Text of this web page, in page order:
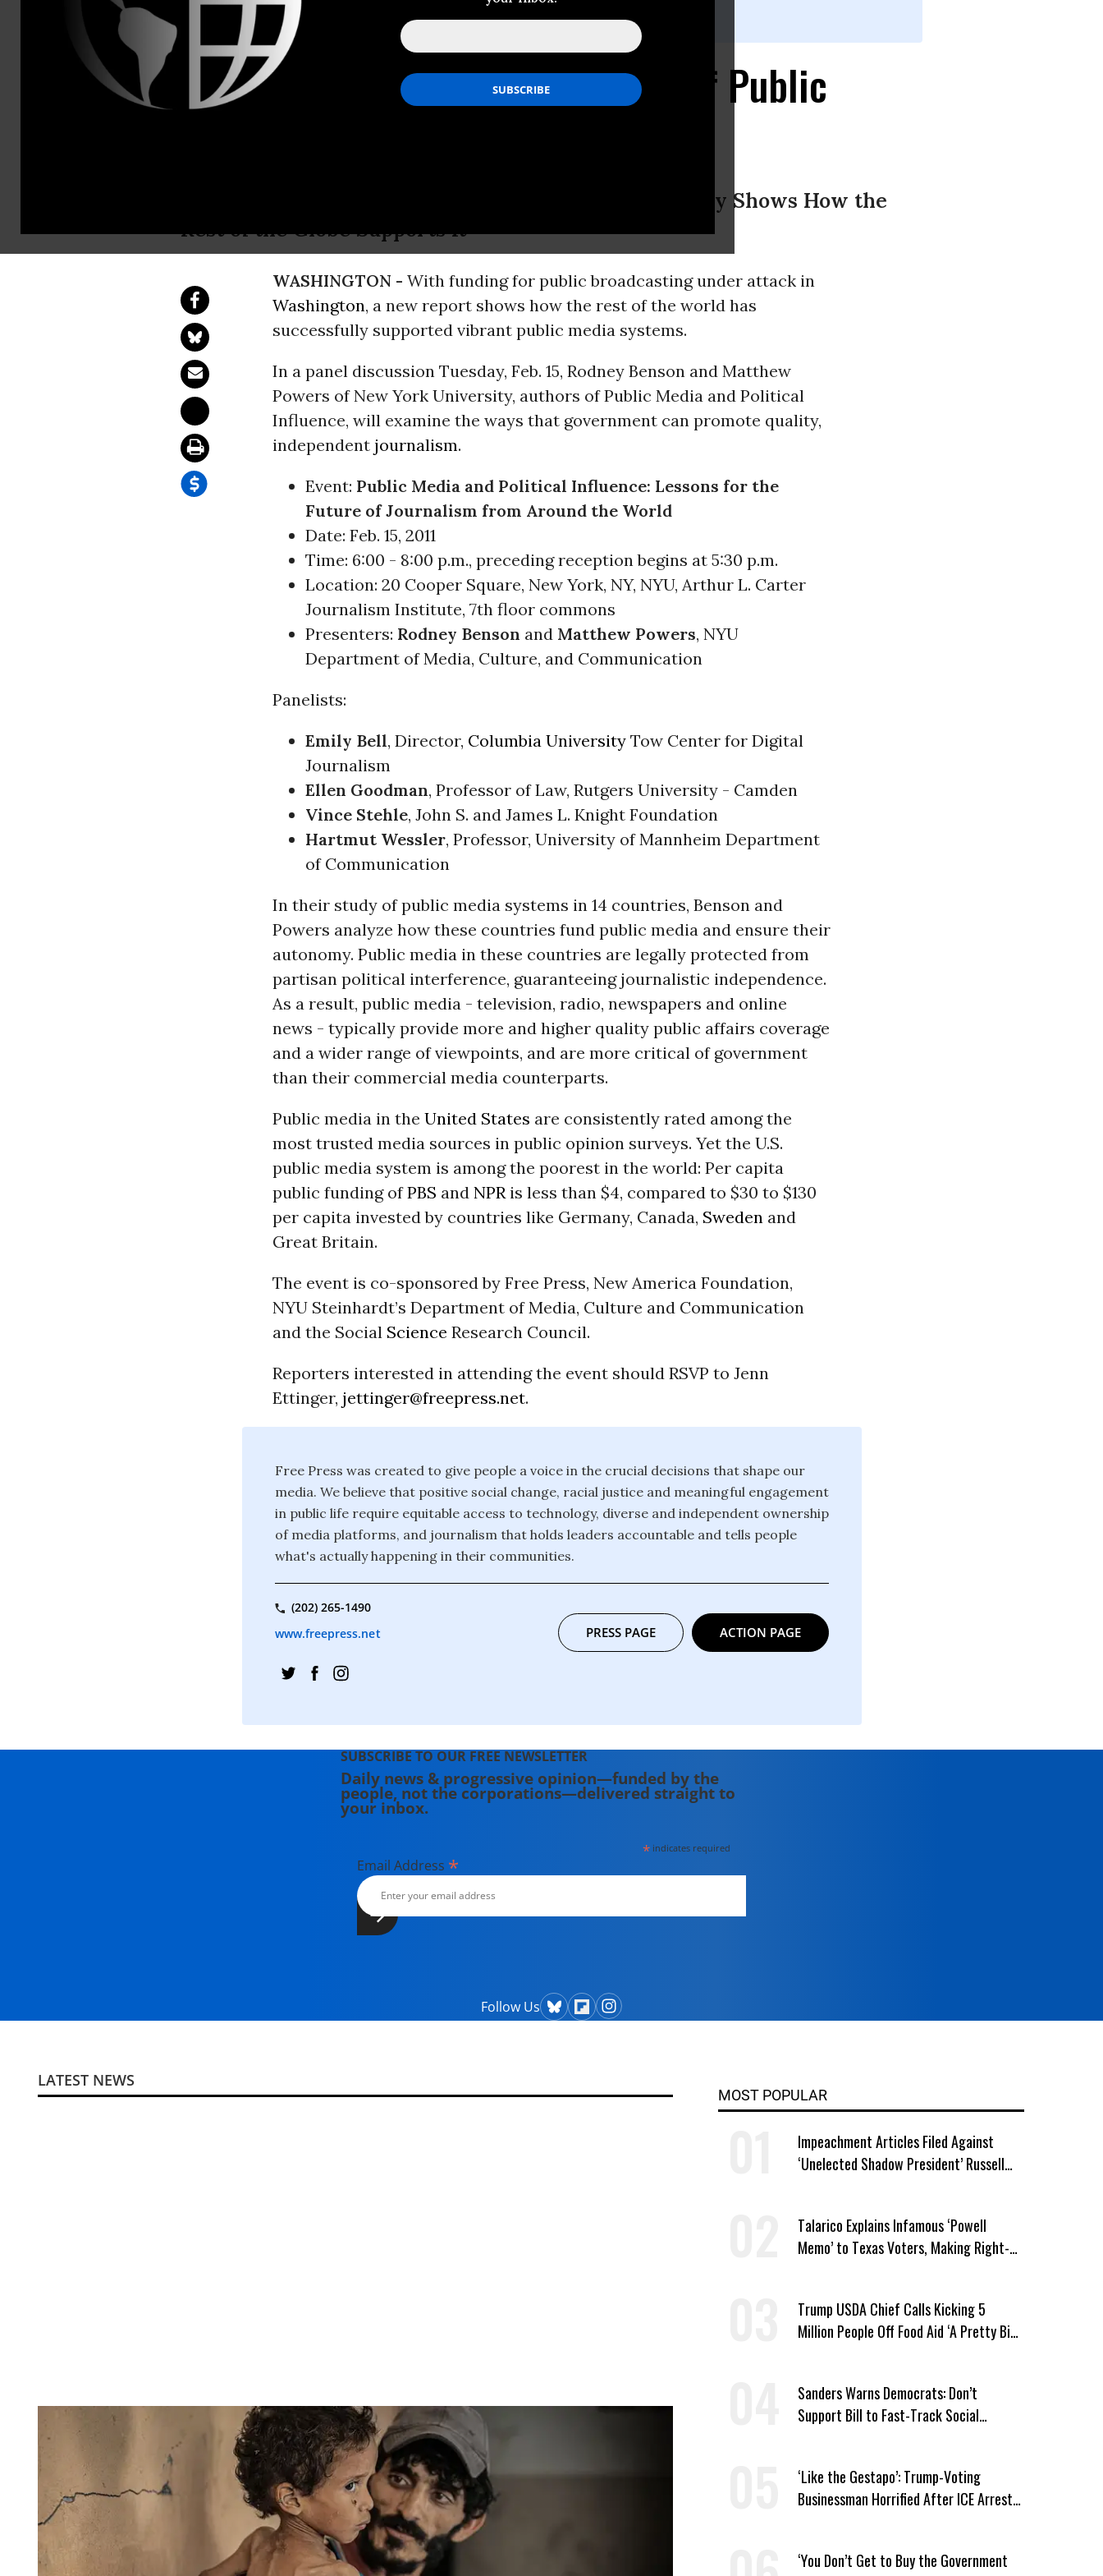
New Research Highlights Value of Public
As Congress Threatens U.S. Public Broadcasting, Study Shows How the
Rest of the Globe Supports It
WASHINGTON - With funding for public broadcasting under attack in
Washington, a new report shows how the rest of the world has
successfully supported vibrant public media systems.
In a panel discussion Tuesday, Feb. 15, Rodney Benson and Matthew
Powers of New York University, authors of Public Media and Political
Influence, will examine the ways that government can promote quality,
independent journalism.
Event: Public Media and Political Influence: Lessons for the
Future of Journalism from Around the World
Date: Feb. 15, 2011
Time: 6:00 - 8:00 p.m., preceding reception begins at 5:30 p.m.
Location: 20 Cooper Square, New York, NY, NYU, Arthur L. Carter
Journalism Institute, 7th floor commons
Presenters: Rodney Benson and Matthew Powers, NYU
Department of Media, Culture, and Communication
Panelists:
Emily Bell, Director, Columbia University Tow Center for Digital
Journalism
Ellen Goodman, Professor of Law, Rutgers University - Camden
Vince Stehle, John S. and James L. Knight Foundation
Hartmut Wessler, Professor, University of Mannheim Department
of Communication
In their study of public media systems in 14 countries, Benson and
Powers analyze how these countries fund public media and ensure their
autonomy. Public media in these countries are legally protected from
partisan political interference, guaranteeing journalistic independence.
As a result, public media - television, radio, newspapers and online
news - typically provide more and higher quality public affairs coverage
and a wider range of viewpoints, and are more critical of government
than their commercial media counterparts.
Public media in the United States are consistently rated among the
most trusted media sources in public opinion surveys. Yet the U.S.
public media system is among the poorest in the world: Per capita
public funding ofPBS and NPR is less than $4, compared to $30 to $130
per capita invested by countries like Germany, Canada, Sweden and
Great Britain.
The event is co-sponsored by Free Press, New America Foundation,
NYU Steinhardt’s Department of Media, Culture and Communication
and the Social Science Research Council.
Reporters interested in attending the event should RSVP to Jenn
Ettinger, jettinger@freepress.net.
Free Press was created to give people a voice in the crucial decisions that shape our
media. We believe that positive social change, racial justice and meaningful engagement
in public life require equitable access to technology, diverse and independent ownership
of media platforms, and journalism that holds leaders accountable and tells people
what's actually happening in their communities.
(202) 265-1490
www.freepress.net
PRESS PAGE ACTION PAGE
SUBSCRIBE TO OUR FREE NEWSLETTER
Daily news & progressive opinion—funded by the
people, not the corporations—delivered straight to
your inbox.
* indicates required
Email Address *
Follow Us
LATEST NEWS
MOST POPULAR
Impeachment Articles Filed Against
‘Unelected Shadow President’ Russell
Talarico Explains Infamous ‘Powell
Memo’ to Texas Voters, Making Right-
Trump USDA Chief Calls Kicking 5
Million People Off Food Aid ‘A Pretty Big
Sanders Warns Democrats: Don’t
Support Bill to Fast-Track Social
‘Like the Gestapo’: Trump-Voting
Businessman Horrified After ICE Arrest
‘You Don’t Get to Buy the Government